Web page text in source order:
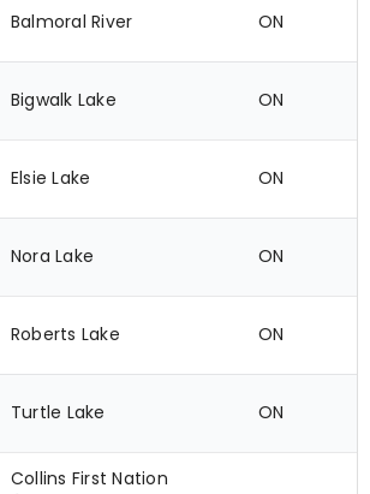
Balmoral River ON
Bigwalk Lake ON
Elsie Lake ON
Nora Lake ON
Roberts Lake ON
Turtle Lake ON
Collins First Nation